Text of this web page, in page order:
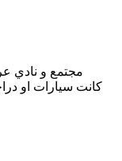
مجتمع و نادي
كانت سيارات او